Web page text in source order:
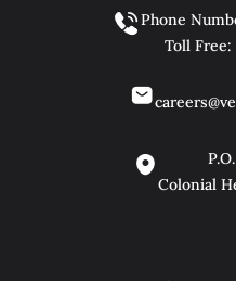
Phone
Toll Free:
Colonial